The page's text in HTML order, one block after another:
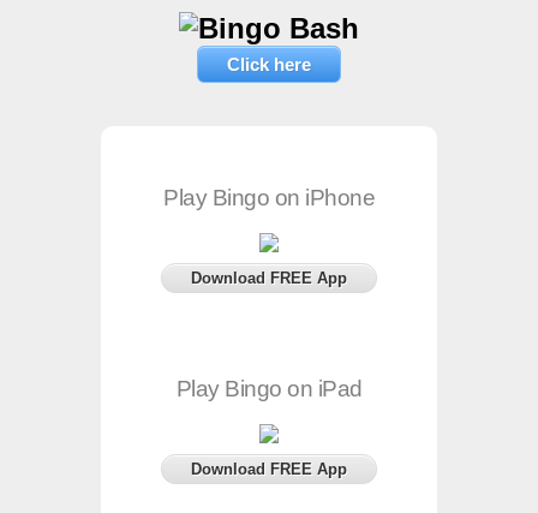
Click here
Play Bingo on iPhone
Download FREE App
Play Bingo on iPad
Download FREE App